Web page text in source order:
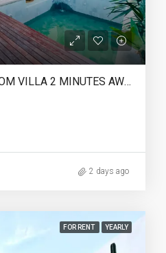
BRAND NEW 1 BEDROOM VILLA 2 MINUTES AWAY TO CEMAGI BEACH – YO217E
2 days ago
FOR RENT YEARLY